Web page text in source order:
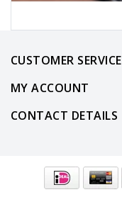
CUSTOMER SERVICE
MY ACCOUNT
CONTACT DETAILS